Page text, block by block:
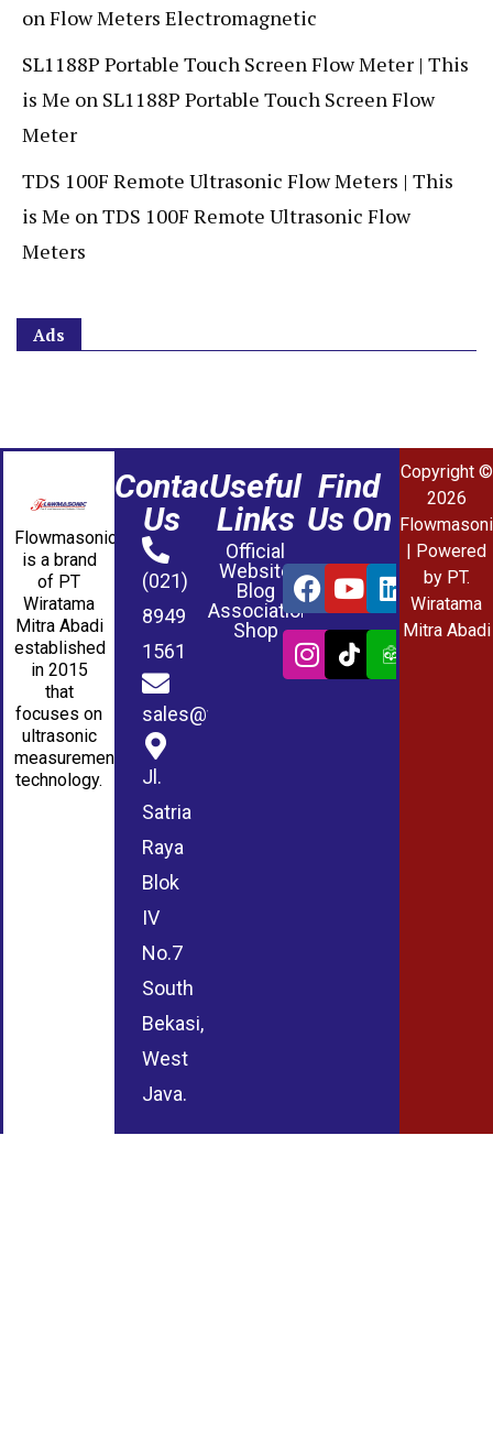
onFlow Meters Electromagnetic
SL1188P Portable Touch Screen Flow Meter | This
is Me on SL1188P Portable Touch Screen Flow
Meter
TDS 100F Remote Ultrasonic Flow Meters | This
is Me onTDS 100F Remote Ultrasonic Flow
Meters
Ads
Flowmasonic
is a brand
of PT
Wiratama
Mitra Abadi
established
in 2015
that
focuses on
ultrasonic
measurement
technology.
Contact
Us
(021)
8949
1561
sales@wmablog.com
Jl.
Satria
Raya
Blok
IV
No.7
South
Bekasi,
West
Java.
Useful
Links
Official
Website
Blog
Association
Shop
Find
Us On
Copyright ©
2026
| Powered
by PT.
Wiratama
Mitra Abadi